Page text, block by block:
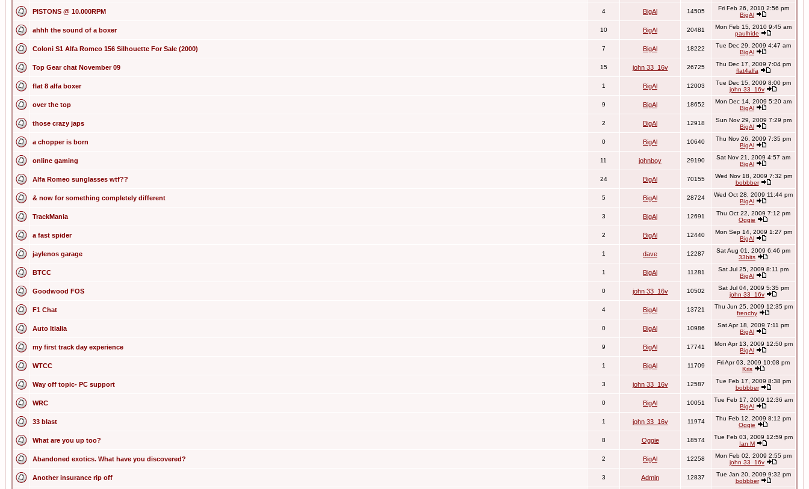
PISTONS @ 10.000RPM 4 BigAl 14505
Fri Feb 26, 2010 2:56 pm
BigAl
ahhh the sound of a boxer 10 BigAl 20481
Mon Feb 15, 2010 9:45 am
paulhide
Coloni S1 Alfa Romeo 156 Silhouette For Sale (2000) 7 BigAl 18222
Tue Dec 29, 2009 4:47 am
BigAl
Top Gear chat November 09 15 john 33_16v 26725
Thu Dec 17, 2009 7:04 pm
flat4alfa
flat 8 alfa boxer 1 BigAl 12003
Tue Dec 15, 2009 8:00 pm
john 33_16v
over the top 9 BigAl 18652
Mon Dec 14, 2009 5:20 am
BigAl
those crazy japs 2 BigAl 12918
Sun Nov 29, 2009 7:29 pm
BigAl
a chopper is born 0 BigAl 10640
Thu Nov 26, 2009 7:35 pm
BigAl
online gaming 11 johnboy 29190
Sat Nov 21, 2009 4:57 am
BigAl
Alfa Romeo sunglasses wtf?? 24 BigAl 70155
Wed Nov 18, 2009 7:32 pm
bobbber
& now for something completely different 5 BigAl 28724
Wed Oct 28, 2009 11:44 pm
BigAl
TrackMania 3 BigAl 12691
Thu Oct 22, 2009 7:12 pm
Oggie
a fast spider 2 BigAl 12440
Mon Sep 14, 2009 1:27 pm
BigAl
jaylenos garage 1 dave 12287
Sat Aug 01, 2009 6:46 pm
33bits
BTCC 1 BigAl 11281
Sat Jul 25, 2009 8:11 pm
BigAl
Goodwood FOS 0 john 33_16v 10502
Sat Jul 04, 2009 5:35 pm
john 33_16v
F1 Chat 4 BigAl 13721
Thu Jun 25, 2009 12:35 pm
frenchy
Auto Itialia 0 BigAl 10986
Sat Apr 18, 2009 7:11 pm
BigAl
my first track day experience 9 BigAl 17741
Mon Apr 13, 2009 12:50 pm
BigAl
WTCC 1 BigAl 11709
Fri Apr 03, 2009 10:08 pm
Kris
Way off topic- PC support 3 john 33_16v 12587
Tue Feb 17, 2009 8:38 pm
bobbber
WRC 0 BigAl 10051
Tue Feb 17, 2009 12:36 am
BigAl
33 blast 1 john 33_16v 11974
Thu Feb 12, 2009 8:12 pm
Oggie
What are you up too? 8 Oggie 18574
Tue Feb 03, 2009 12:59 pm
Ian M
Abandoned exotics. What have you discovered? 2 BigAl 12258
Mon Feb 02, 2009 2:55 pm
john 33_16v
Another insurance rip off 3 Admin 12837
Tue Jan 20, 2009 9:32 pm
bobbber